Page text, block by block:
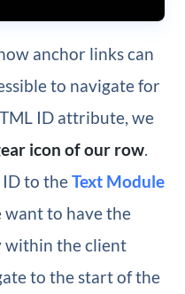
anchor links can
to navigate for
ID attribute, we
icon of our row.
ID to theText Module
want to have the
within the client
to the start of the